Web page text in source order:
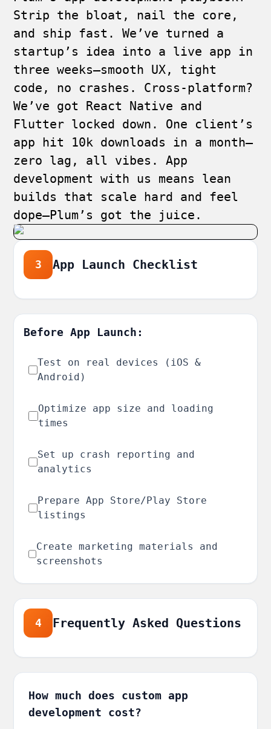
Strip the bloat, nail the core,
and ship fast. We’ve turned a
startup’s idea into a live app in
three weeks—smooth UX, tight
code, no crashes. Cross-platform?
We’ve got React Native and
Flutter locked down. One client’s
app hit 10k downloads in a month—
zero lag, all vibes. App
development with us means lean
builds that scale hard and feel
dope—Plum’s got the juice.
3 App Launch Checklist
Before App Launch:
Test on real devices (iOS &
Android)
Optimize app size and loading
times
Set up crash reporting and
analytics
Prepare App Store/Play Store
listings
Create marketing materials and
screenshots
4 Frequently Asked Questions
How much does custom app
development cost?